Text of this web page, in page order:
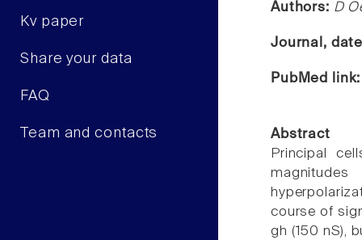
Kv paper
Share your data
FAQ
Team and contacts
Authors: D
Journal,
PubMed
Abstract
Principal
course of
gh (150 nS),